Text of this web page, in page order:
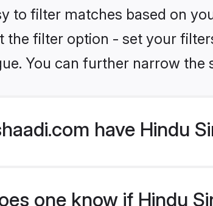
to filter matches based on
the filter option - set your
You can further narrow
have Hindu
one know if Hindu